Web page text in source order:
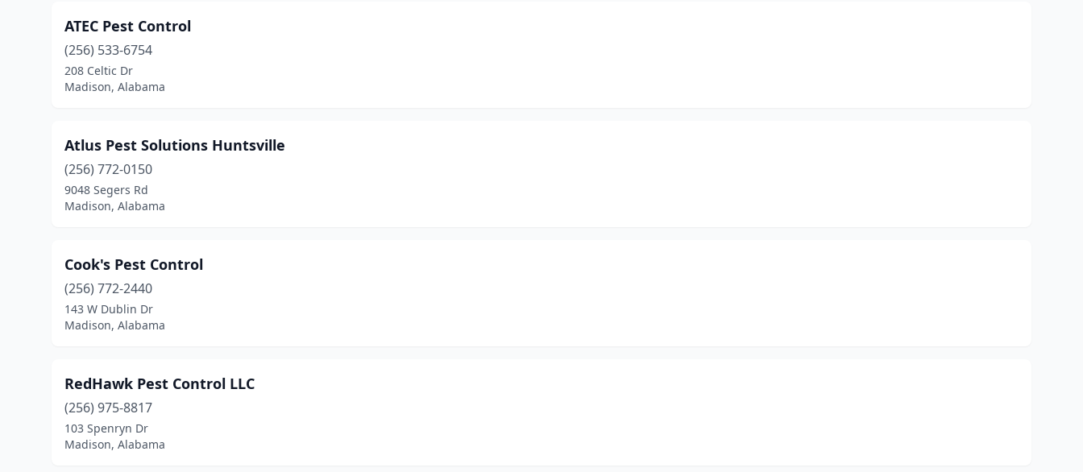
ATEC Pest Control
(256) 533-6754
208 Celtic Dr
Madison, Alabama
Atlus Pest Solutions Huntsville
(256) 772-0150
9048 Segers Rd
Madison, Alabama
Cook's Pest Control
(256) 772-2440
143 W Dublin Dr
Madison, Alabama
RedHawk Pest Control LLC
(256) 975-8817
103 Spenryn Dr
Madison, Alabama